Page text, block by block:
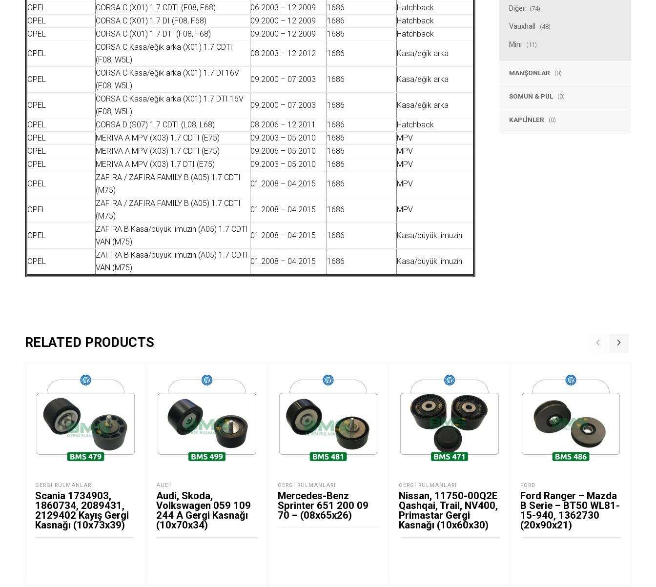
Diğer (74)
Vauxhall (48)
Mini (11)
MANŞONLAR (0)
SOMUN & PUL (0)
KAPLINLER (0)
OPEL
CORSA C (X01) 1.7 CDTI (F08, F68) 06.2003 – 12.2009 1686
Hatchback
OPEL
CORSA C (X01) 1.7 DI (F08, F68) 09.2000 – 12.2009 1686
Hatchback
OPEL
CORSA C (X01) 1.7 DTI (F08, F68) 09.2000 – 12.2009 1686 Hatchback
OPEL
CORSA C Kasa/eğik arka (X01) 1.7 CDTi
(F08, W5L)
08.2003 – 12.2012 1686 Kasa/eğik arka
OPEL
CORSA C Kasa/eğik arka (X01) 1.7 DI 16V
(F08, W5L)
09.2000 – 07.2003 1686 Kasa/eğik arka
OPEL
CORSA C Kasa/eğik arka (X01) 1.7 DTI 16V
(F08, W5L)
09.2000 – 07.2003 1686 Kasa/eğik arka
OPEL CORSA D (S07) 1.7 CDTI (L08, L68) 08.2006 – 12.2011 1686
Hatchback
OPEL
MERIVA A MPV (X03) 1.7 CDTI (E75) 09.2003 – 05.2010 1686
MPV
OPEL
MERIVA A MPV (X03) 1.7 CDTI (E75) 09.2006 – 05.2010 1686
MPV
OPEL
MERIVA A MPV (X03) 1.7 DTI (E75) 09.2003 – 05.2010 1686 MPV
OPEL
ZAFIRA / ZAFIRA FAMILY B (A05) 1.7 CDTI
(M75)
01.2008 – 04.2015 1686 MPV
OPEL
ZAFIRA / ZAFIRA FAMILY B (A05) 1.7 CDTI
(M75)
01.2008 – 04.2015 1686 MPV
OPEL
ZAFIRA B Kasa/büyük limuzin (A05) 1.7 CDTI
VAN (M75)
01.2008 – 04.2015 1686 Kasa/büyük limuzin
OPEL
ZAFIRA B Kasa/büyük limuzin (A05) 1.7 CDTI
VAN (M75)
01.2008 – 04.2015 1686 Kasa/büyük limuzin
RELATED PRODUCTS
GERGI RULMANLARI
Scania 1734903,
1860734, 2089431,
2129402 Kayış Gergi
Kasnağı (10x73x39)
AUDI
Audi, Skoda,
Volkswagen 059 109
244 A Gergi Kasnağı
(10x70x34)
GERGI RULMANLARI
Mercedes-Benz
Sprinter 651 200 09
70 – (08x65x26)
GERGI RULMANLARI
Nissan, 11750-00Q2E
Qashqai, Trail, NV400,
Primastar Gergi
Kasnağı (10x60x30)
FORD
Ford Ranger – Mazda
B Serie – BT50 WL81-
15-940, 1362730
(20x90x21)